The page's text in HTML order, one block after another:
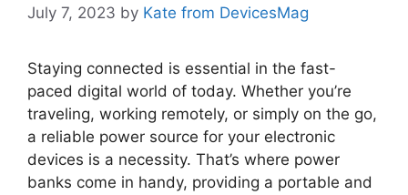
July 7, 2023 by Kate from DevicesMag
Staying connected is essential in the fast-
paced digital world of today. Whether you’re
traveling, working remotely, or simply on the go,
a reliable power source for your electronic
devices is a necessity. That’s where power
banks come in handy, providing a portable and